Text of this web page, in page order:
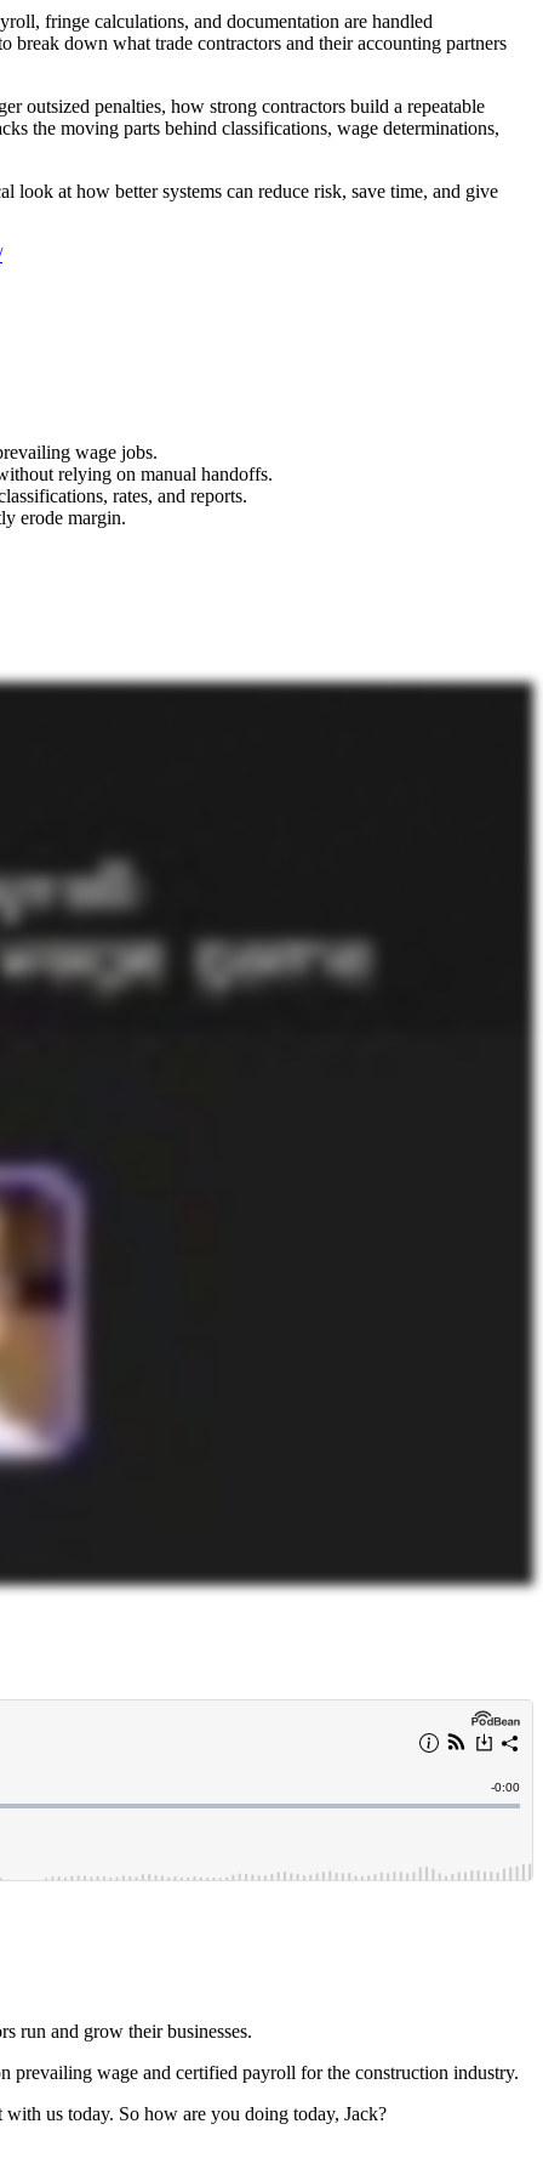
fringe calculations, and documentation are handled
break down what trade contractors and their accounting partners
outsized penalties, how strong contractors build a repeatable
the moving parts behind classifications, wage determinations,
at how better systems can reduce risk, save time, and give
wage jobs.
relying on manual handoffs.
rates, and reports.
erode margin.
for the first time, and they just don't know what they don't know. So they use us to help them get up and running in the prevailing wage world. Got it. So with those kind of penalties, it sounds like having a really strong kind of process is a key kind of component to stay in compliant compliant, I should say. Could you kinda break down, like, thinking about your best run kinda clients, what an ideal certified payroll process might look like, you know, week over week or or month over month? It'd just the, like, the mechanics of how it should work? Yeah. Yeah. Sure. Yeah. Absolutely. We've got it down where every time a client sets up a new job, let's say they're using QuickBooks or whatever accounting system they use, the job automatically funnels into our system. Our system then asks a couple extra questions like, okay. When was this job advertised or awarded? We already know the kind of work the client does. We need to know the county. And then from that, we direct the client into, okay. It's one of these three, determinations that, wage determinations that the government publishes that you'll need to use. The client looks at it and says, okay. This is the right one. But a lot of times, don't get guidance from the GC or from the government agency of what to use. So we help them figure out what determination to use. They pick it. They have multiple types of work they do. They they pick a couple determinations. At that point, they're done with their job setup, and that could be done well before they ever get into the job. As far as employees, they set their employees up well in advance because that's just kind of part of the normal payroll and benefit management function. And then, you know, naturally, they're gonna manage who has what insurance and who gets PTO just because, again, just part of the normal flow of paying your employees. So all of those things we try to keep as as low touch as possible where just organically, we already have the information with just a couple questions. At that point, employees based on their GPS location are when they're at a job or based on their schedule or limiting what they set up in their schedule. When they're at their job, they can pick they can clock in, clock out their tasks. Just we really try to make it for a client to look like just regular old payroll. You just have employees just self reporting, switching between one task and another. At one point, you're excavating a hole, and then ten minutes later, you might be putting a conduit in. So just change a task and do that. So you wanna get the employees get the information accurate as possible when they're punching. And then the managers or supers approve that. And at that part, all the hard work's done. The system then by the time the administrator is ready to run payroll, all the rates and calculations and fringe benefits and all those things are done. So unless they have bonuses or commissions to pay, it's really just, okay. Everything's got approved. Run payroll. And then gives you all the reports because when you set up the jobs, you told the jobs which jobs need what reports. So it just generates all the reports, and then they can just submit them off, and that'
run and grow their businesses.
prevailing wage and certified payroll for the construction industry.
us today. So how are you doing today, Jack?